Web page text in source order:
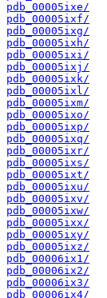
pdb_00005ixe/
pdb_00005ixf/
pdb_00005ixg/
pdb_00005ixh/
pdb_00005ixi/
pdb_00005ixj/
pdb_00005ixk/
pdb_00005ixl/
pdb_00005ixm/
pdb_00005ixo/
pdb_00005ixp/
pdb_00005ixq/
pdb_00005ixr/
pdb_00005ixs/
pdb_00005ixt/
pdb_00005ixu/
pdb_00005ixv/
pdb_00005ixw/
pdb_00005ixx/
pdb_00005ixy/
pdb_00005ixz/
pdb_00006ix1/
pdb_00006ix2/
pdb_00006ix3/
pdb_00006ix4/